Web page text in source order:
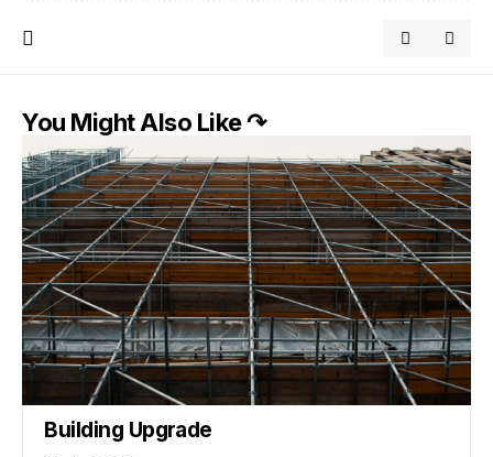
You Might Also Like ↷
Building Upgrade